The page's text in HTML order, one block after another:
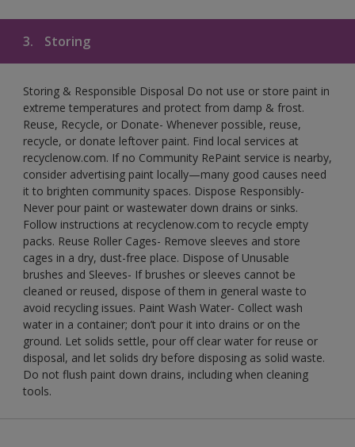
3. Storing
Storing & Responsible Disposal Do not use or store paint in
extreme temperatures and protect from damp & frost.
Reuse, Recycle, or Donate- Whenever possible, reuse,
recycle, or donate leftover paint. Find local services at
recyclenow.com. If no Community RePaint service is nearby,
consider advertising paint locally—many good causes need
it to brighten community spaces. Dispose Responsibly-
Never pour paint or wastewater down drains or sinks.
Follow instructions at recyclenow.com to recycle empty
packs. Reuse Roller Cages- Remove sleeves and store
cages in a dry, dust-free place. Dispose of Unusable
brushes and Sleeves- If brushes or sleeves cannot be
cleaned or reused, dispose of them in general waste to
avoid recycling issues. Paint Wash Water- Collect wash
water in a container; don’t pour it into drains or on the
ground. Let solids settle, pour off clear water for reuse or
disposal, and let solids dry before disposing as solid waste.
Do not flush paint down drains, including when cleaning
tools.